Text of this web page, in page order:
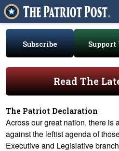
Subscribe Support
Read The
The Patriot Declaration
Across our great nation, there is
against the leftist agenda of
Executive and Legislative